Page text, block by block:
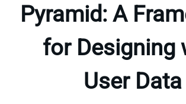
Pyramid: A
for Designing
User Data